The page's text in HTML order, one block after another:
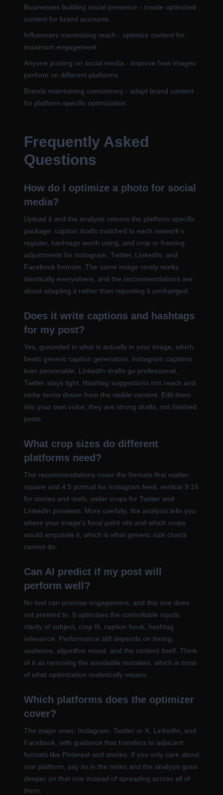
Businesses building social presence - create optimized
content for brand accounts
Influencers maximizing reach - optimize content for
maximum engagement
Anyone posting on social media - improve how images
perform on different platforms
Brands maintaining consistency - adapt brand content
for platform-specific optimization
Frequently Asked
Questions
How do I optimize a photo for social
media?
Upload it and the analysis returns the platform-specific
package: caption drafts matched to each network's
register, hashtags worth using, and crop or framing
adjustments for Instagram, Twitter, LinkedIn, and
Facebook formats. The same image rarely works
identically everywhere, and the recommendations are
about adapting it rather than reposting it unchanged.
Does it write captions and hashtags
for my post?
Yes, grounded in what is actually in your image, which
beats generic caption generators. Instagram captions
lean personable, LinkedIn drafts go professional,
Twitter stays tight. Hashtag suggestions mix reach and
niche terms drawn from the visible content. Edit them
into your own voice; they are strong drafts, not finished
posts.
What crop sizes do different
platforms need?
The recommendations cover the formats that matter:
square and 4:5 portrait for Instagram feed, vertical 9:16
for stories and reels, wider crops for Twitter and
LinkedIn previews. More usefully, the analysis tells you
where your image's focal point sits and which crops
would amputate it, which is what generic size charts
cannot do.
Can AI predict if my post will
perform well?
No tool can promise engagement, and this one does
not pretend to. It optimizes the controllable inputs:
clarity of subject, crop fit, caption hook, hashtag
relevance. Performance still depends on timing,
audience, algorithm mood, and the content itself. Think
of it as removing the avoidable mistakes, which is most
of what optimization realistically means.
Which platforms does the optimizer
cover?
The major ones: Instagram, Twitter or X, LinkedIn, and
Facebook, with guidance that transfers to adjacent
formats like Pinterest and stories. If you only care about
one platform, say so in the notes and the analysis goes
deeper on that one instead of spreading across all of
them.